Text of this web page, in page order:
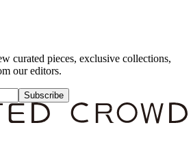
curated pieces, exclusive collections,
our editors.
Subscribe